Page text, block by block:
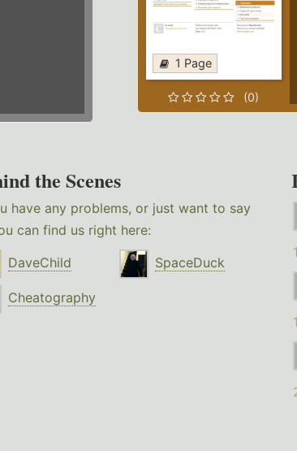
1 Page
(0)
the Scenes
have any problems, or just want to say
can find us right here:
DaveChild
SpaceDuck
Cheatography